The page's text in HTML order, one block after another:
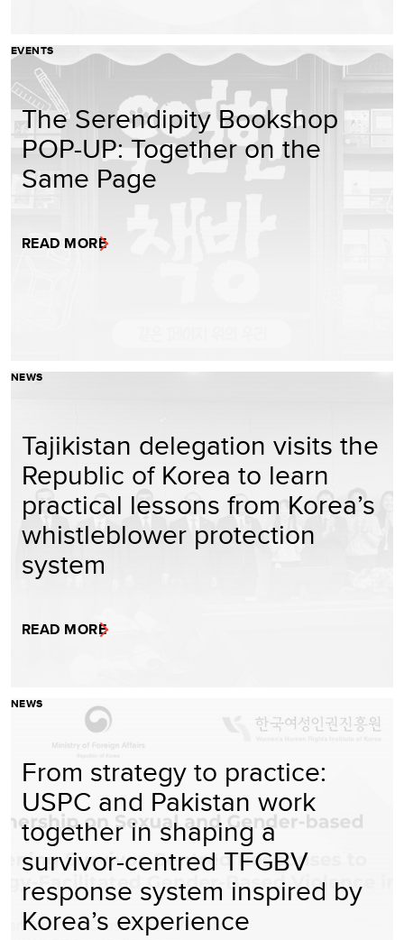
EVENTS
The Serendipity Bookshop
POP-UP: Together on the
Same Page
READ MORE
NEWS
Tajikistan delegation visits the
Republic of Korea to learn
practical lessons from Korea’s
whistleblower protection
system
READ MORE
NEWS
From strategy to practice:
USPC and Pakistan work
together in shaping a
survivor-centred TFGBV
response system inspired by
Korea’s experience